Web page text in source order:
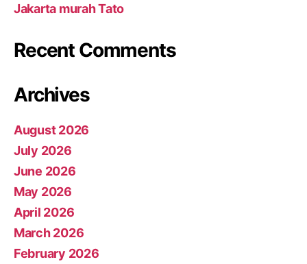
Jakarta murah Tato
Recent Comments
Archives
August 2026
July 2026
June 2026
May 2026
April 2026
March 2026
February 2026